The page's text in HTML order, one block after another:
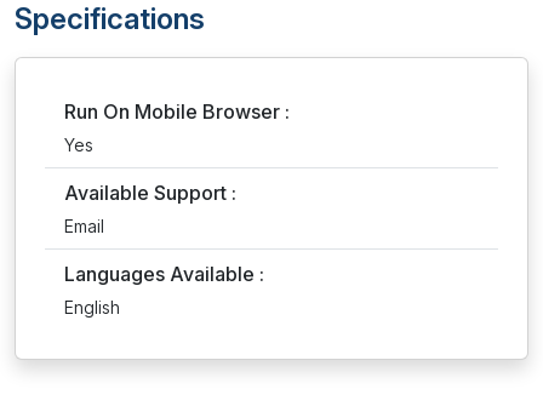
Specifications
Run On Mobile Browser :
Yes
Available Support :
Email
Languages Available :
English